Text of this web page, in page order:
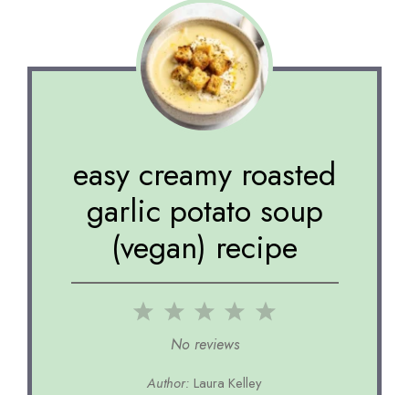
easy creamy roasted
garlic potato soup
(vegan) recipe
5
4
3
Stars
2
Stars
Star
No reviews
Author: Laura Kelley